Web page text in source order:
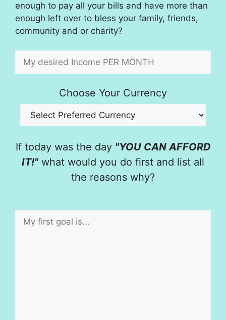
enough to pay all your bills and have more than
enough left over to bless your family, friends,
community and or charity?
Choose Your Currency
If today was the day "YOU CAN AFFORD
IT!"what would you do first and list all
the reasons why?